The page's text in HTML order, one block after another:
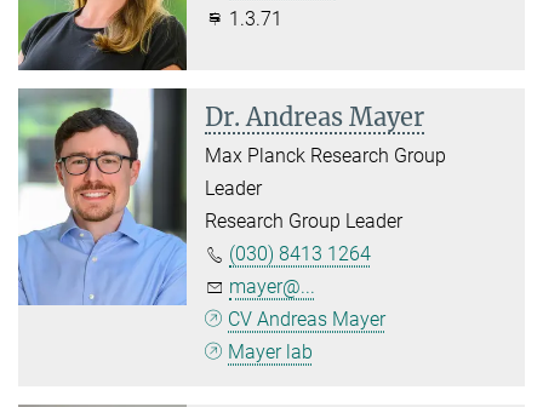
1.3.71
Dr. Andreas Mayer
Max Planck Research Group
Leader
Research Group Leader
(030) 8413 1264
mayer@...
CV Andreas Mayer
Mayer lab